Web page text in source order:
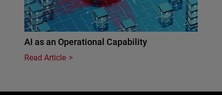
AI as an Operational Capability
Read Article